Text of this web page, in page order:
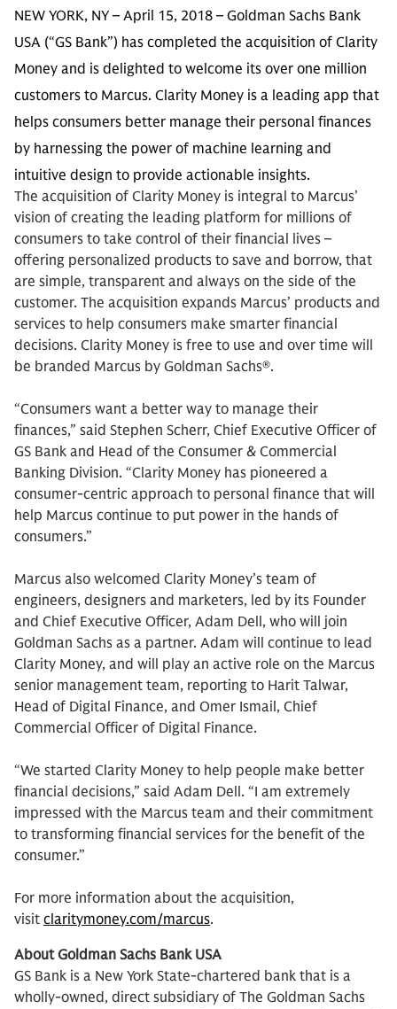
NEW YORK, NY – April 15, 2018 – Goldman Sachs Bank
USA (“GS Bank”) has completed the acquisition of Clarity
Money and is delighted to welcome its over one million
customers to Marcus. Clarity Money is a leading app that
helps consumers better manage their personal finances
by harnessing the power of machine learning and
intuitive design to provide actionable insights.
The acquisition of Clarity Money is integral to Marcus’
vision of creating the leading platform for millions of
consumers to take control of their financial lives –
offering personalized products to save and borrow, that
are simple, transparent and always on the side of the
customer. The acquisition expands Marcus’ products and
services to help consumers make smarter financial
decisions. Clarity Money is free to use and over time will
be branded Marcus by Goldman Sachs®.
“Consumers want a better way to manage their
finances,” said Stephen Scherr, Chief Executive Officer of
GS Bank and Head of the Consumer & Commercial
Banking Division. “Clarity Money has pioneered a
consumer-centric approach to personal finance that will
help Marcus continue to put power in the hands of
consumers.”
Marcus also welcomed Clarity Money’s team of
engineers, designers and marketers, led by its Founder
and Chief Executive Officer, Adam Dell, who will join
Goldman Sachs as a partner. Adam will continue to lead
Clarity Money, and will play an active role on the Marcus
senior management team, reporting to Harit Talwar,
Head of Digital Finance, and Omer Ismail, Chief
Commercial Officer of Digital Finance.
“We started Clarity Money to help people make better
financial decisions,” said Adam Dell. “I am extremely
impressed with the Marcus team and their commitment
to transforming financial services for the benefit of the
consumer.”
For more information about the acquisition,
visit claritymoney.com/marcus.
About Goldman Sachs Bank USA
GS Bank is a New York State-chartered bank that is a
wholly-owned, direct subsidiary of The Goldman Sachs